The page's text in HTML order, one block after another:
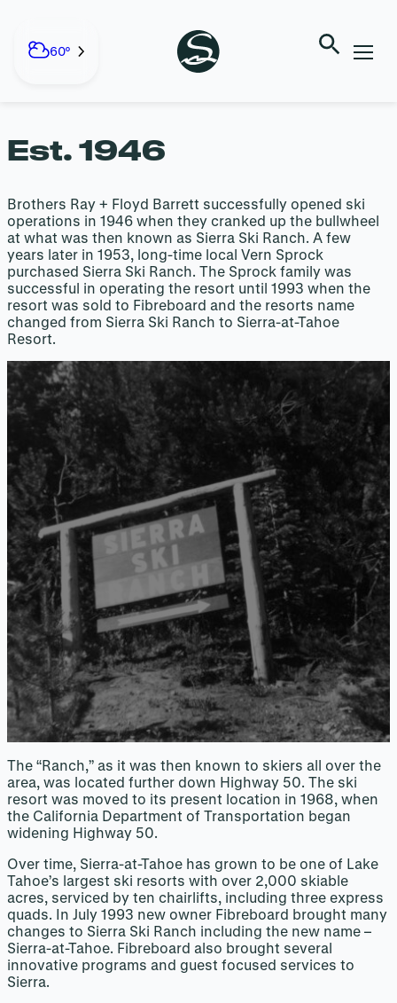
content
60°
HISTORY OF
SIERRA
Est. 1946
Brothers Ray + Floyd Barrett successfully opened ski
operations in 1946 when they cranked up the bullwheel
at what was then known as Sierra Ski Ranch. A few
years later in 1953, long-time local Vern Sprock
purchased Sierra Ski Ranch. The Sprock family was
successful in operating the resort until 1993 when the
resort was sold to Fibreboard and the resorts name
changed from Sierra Ski Ranch to Sierra-at-Tahoe
Resort.
The “Ranch,” as it was then known to skiers all over the
area, was located further down Highway 50. The ski
resort was moved to its present location in 1968, when
the California Department of Transportation began
widening Highway 50.
Over time, Sierra-at-Tahoe has grown to be one of Lake
Tahoe’s largest ski resorts with over 2,000 skiable
acres, serviced by ten chairlifts, including three express
quads. In July 1993 new owner Fibreboard brought many
changes to Sierra Ski Ranch including the new name –
Sierra-at-Tahoe. Fibreboard also brought several
innovative programs and guest focused services to
Sierra.